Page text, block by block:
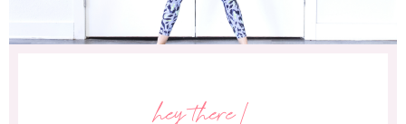
hey there!